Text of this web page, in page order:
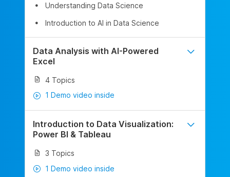
Understanding Data Science
Introduction to AI in Data Science
Data Analysis with AI-Powered
Excel
4 Topics
1 Demo video inside
Introduction to Data Visualization:
Power BI & Tableau
3 Topics
1 Demo video inside